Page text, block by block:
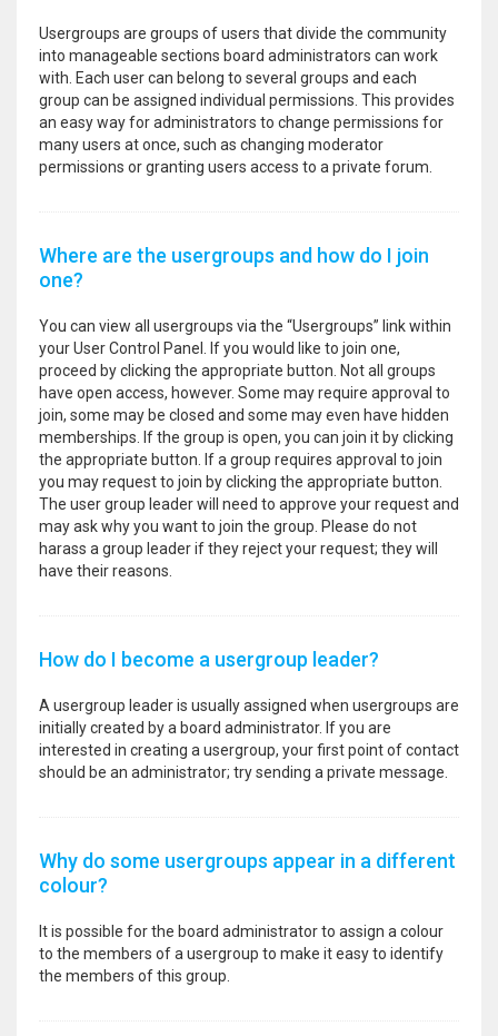
Usergroups are groups of users that divide the community
into manageable sections board administrators can work
with. Each user can belong to several groups and each
group can be assigned individual permissions. This provides
an easy way for administrators to change permissions for
many users at once, such as changing moderator
permissions or granting users access to a private forum.
Where are the usergroups and how do I join
one?
You can view all usergroups via the “Usergroups” link within
your User Control Panel. If you would like to join one,
proceed by clicking the appropriate button. Not all groups
have open access, however. Some may require approval to
join, some may be closed and some may even have hidden
memberships. If the group is open, you can join it by clicking
the appropriate button. If a group requires approval to join
you may request to join by clicking the appropriate button.
The user group leader will need to approve your request and
may ask why you want to join the group. Please do not
harass a group leader if they reject your request; they will
have their reasons.
How do I become a usergroup leader?
A usergroup leader is usually assigned when usergroups are
initially created by a board administrator. If you are
interested in creating a usergroup, your first point of contact
should be an administrator; try sending a private message.
Why do some usergroups appear in a different
colour?
It is possible for the board administrator to assign a colour
to the members of a usergroup to make it easy to identify
the members of this group.